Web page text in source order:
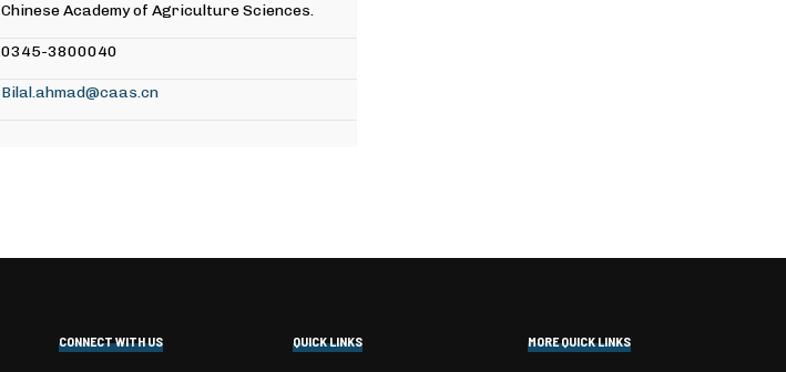
Chinese Academy of Agriculture Sciences.
0345-3800040
Bilal.ahmad@caas.cn
CONNECT WITH US QUICK LINKS MORE QUICK LINKS